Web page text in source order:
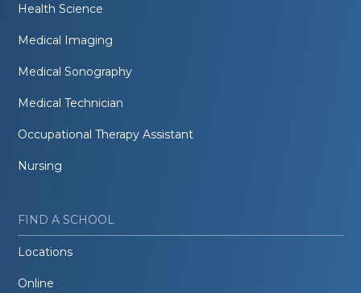
Health Science
Medical Imaging
Medical Sonography
Medical Technician
Occupational Therapy Assistant
Nursing
FIND A SCHOOL
Locations
Online